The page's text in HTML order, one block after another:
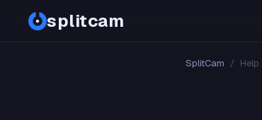
splitcam
SplitCam / Help